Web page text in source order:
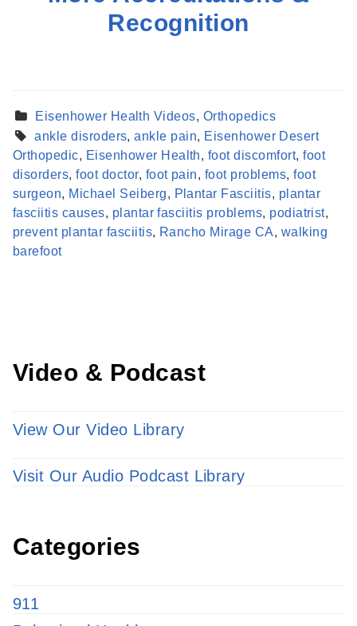
Recognition
Eisenhower Health Videos, Orthopedics
ankle disroders,ankle pain, Eisenhower Desert
Orthopedic, Eisenhower Health, foot discomfort,foot
disorders,foot doctor, foot pain, foot problems,foot
surgeon, Michael Seiberg, Plantar Fasciitis, plantar
fasciitis causes, plantar fasciitis problems, podiatrist,
prevent plantar fasciitis, Rancho Mirage CA, walking
barefoot
Find a Provider
Learn more about our providers.
Video & Podcast
View Our Video Library
Visit Our Audio Podcast Library
Categories
911